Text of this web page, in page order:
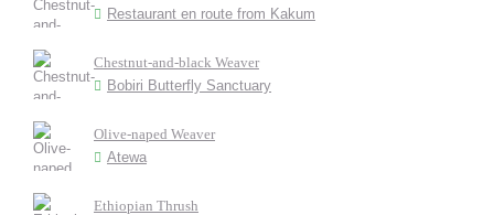
Restaurant en route from Kakum
Chestnut-and-black Weaver
Bobiri Butterfly Sanctuary
Olive-naped Weaver
Atewa
Ethiopian Thrush